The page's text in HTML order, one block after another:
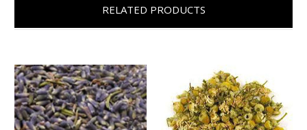
RELATED PRODUCTS